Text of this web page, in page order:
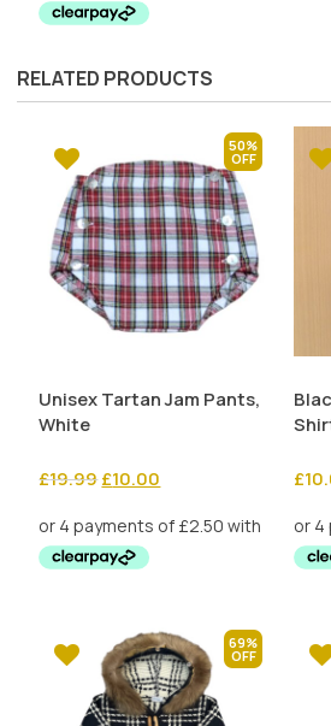
£35.00.
RELATED PRODUCTS
50%
Unisex Tartan Jam Pants,
White
£19.99 Original
was:
£19.99.
£10.00
is:
£
69%